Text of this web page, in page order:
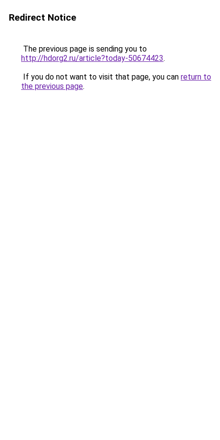
Redirect Notice
The previous page is sending you to
http://hdorg2.ru/article?today-50674423.
If you do not want to visit that page, you can return to
the previous page.